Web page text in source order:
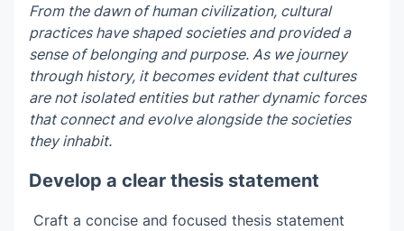
From the dawn of human civilization, cultural
practices have shaped societies and provided a
sense of belonging and purpose. As we journey
through history, it becomes evident that cultures
are not isolated entities but rather dynamic forces
that connect and evolve alongside the societies
they inhabit.
Develop a clear thesis statement
Craft a concise and focused thesis statement